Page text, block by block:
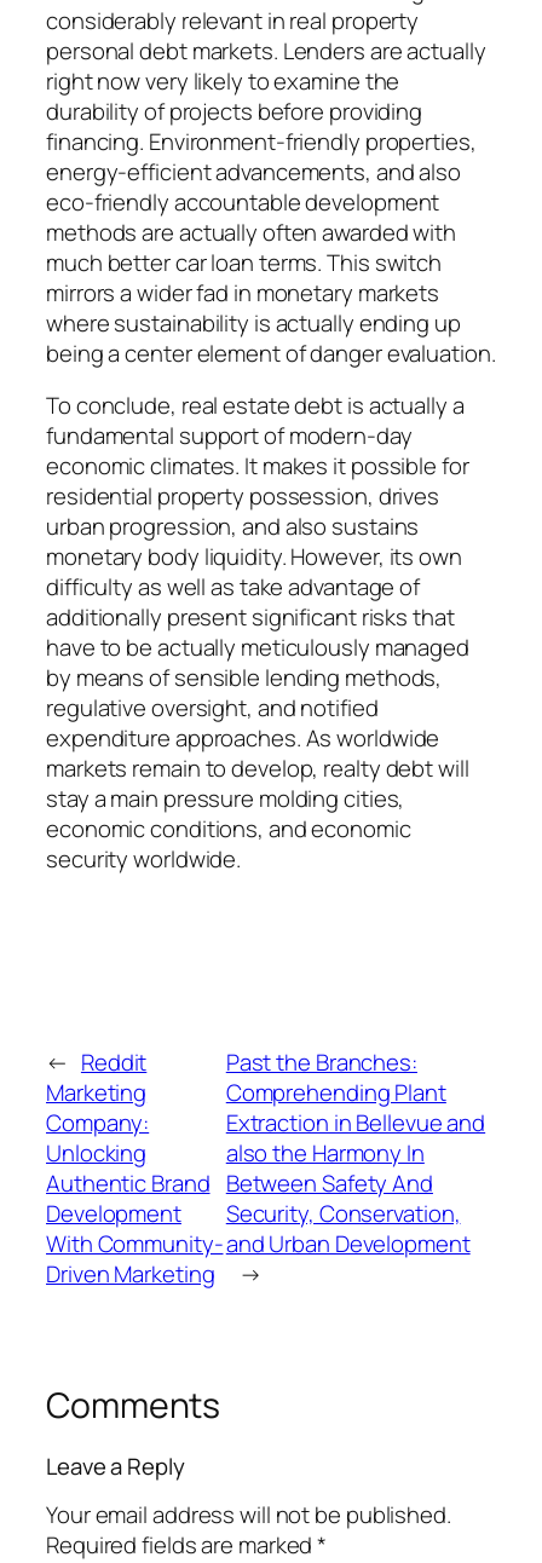
considerably relevant in real property
personal debt markets. Lenders are actually
right now very likely to examine the
durability of projects before providing
financing. Environment-friendly properties,
energy-efficient advancements, and also
eco-friendly accountable development
methods are actually often awarded with
much better car loan terms. This switch
mirrors a wider fad in monetary markets
where sustainability is actually ending up
being a center element of danger evaluation.
To conclude, real estate debt is actually a
fundamental support of modern-day
economic climates. It makes it possible for
residential property possession, drives
urban progression, and also sustains
monetary body liquidity. However, its own
difficulty as well as take advantage of
additionally present significant risks that
have to be actually meticulously managed
by means of sensible lending methods,
regulative oversight, and notified
expenditure approaches. As worldwide
markets remain to develop, realty debt will
stay a main pressure molding cities,
economic conditions, and economic
security worldwide.
← Reddit
Marketing
Company:
Unlocking
Authentic Brand
Development
With Community-
Driven Marketing
Past the Branches:
Comprehending Plant
Extraction in Bellevue and
also the Harmony In
Between Safety And
Security, Conservation,
and Urban Development
→
Comments
Leave a Reply
Your email address will not be published.
Required fields are marked*